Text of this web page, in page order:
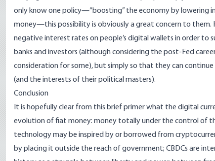
only know one policy—“boosting” the economy by lowering
money—this possibility is obviously a great concern to them.
negative interest rates on people’s digital wallets in order
banks and investors (although considering the post-Fed
consideration for some), but simply so that they can
(and the interests of their political masters).
Conclusion
It is hopefully clear from this brief primer what the digital
evolution of fiat money: money totally under the control of
technology may be inspired by or borrowed from
by placing it outside the reach of government; CBDCs are